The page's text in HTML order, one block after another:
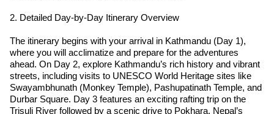
2. Detailed Day-by-Day Itinerary Overview
The itinerary begins with your arrival in Kathmandu (Day 1),
where you will acclimatize and prepare for the adventures
ahead. On Day 2, explore Kathmandu’s rich history and vibrant
streets, including visits to UNESCO World Heritage sites like
Swayambhunath (Monkey Temple), Pashupatinath Temple, and
Durbar Square. Day 3 features an exciting rafting trip on the
Trisuli River followed by a scenic drive to Pokhara, Nepal’s